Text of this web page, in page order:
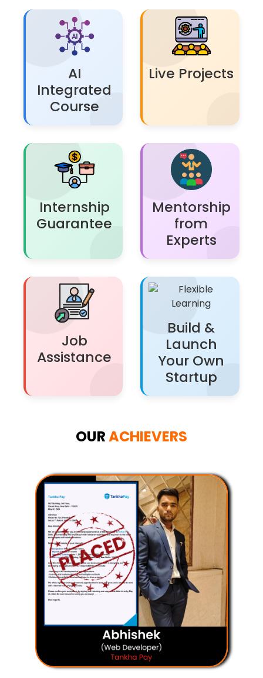
AI
Integrated
Course
Live Projects
Internship
Guarantee
Mentorship
from
Experts
Job
Assistance
Build &
Launch
Your Own
Startup
OURACHIEVERS